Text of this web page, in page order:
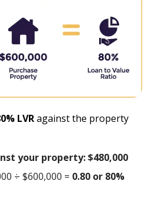
LVRagainst the property
your property:$480,000
÷ $600,000 = 0.80 or 80%